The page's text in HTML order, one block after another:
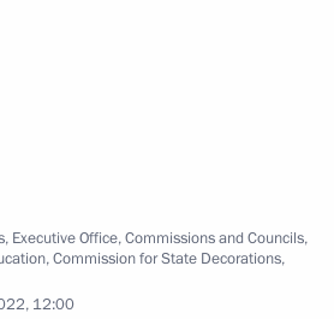
, Executive Office,Commissions and Councils,
,Commission for State Decorations,
12:00